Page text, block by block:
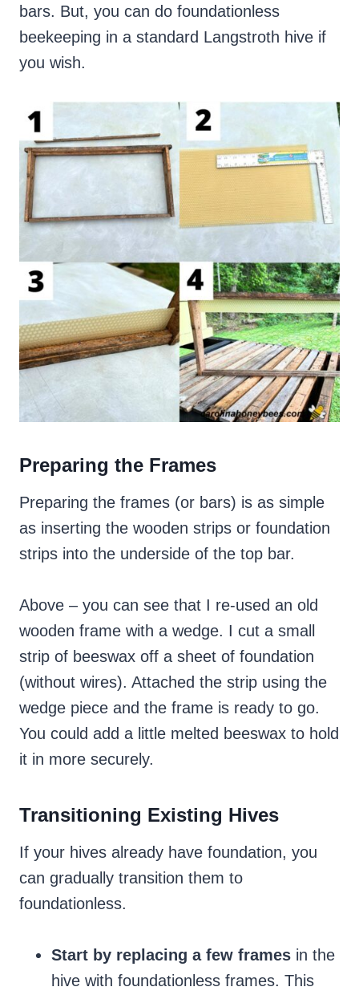
bars. But, you can do foundationless
beekeeping in a standard Langstroth hive if
you wish.
Preparing the Frames
Preparing the frames (or bars) is as simple
as inserting the wooden strips or foundation
strips into the underside of the top bar.
Above – you can see that I re-used an old
wooden frame with a wedge. I cut a small
strip of beeswax off a sheet of foundation
(without wires). Attached the strip using the
wedge piece and the frame is ready to go.
You could add a little melted beeswax to hold
it in more securely.
Transitioning Existing Hives
If your hives already have foundation, you
can gradually transition them to
foundationless.
Start by replacing a few frames in the
hive with foundationless frames. This